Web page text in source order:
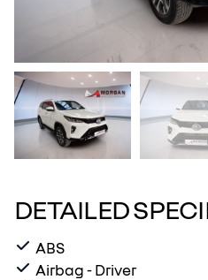
DETAILED
ABS
Airbag - Driver